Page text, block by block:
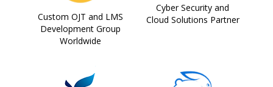
Custom OJT and LMS
Development Group
Worldwide
Cyber Security and
Cloud Solutions Partner